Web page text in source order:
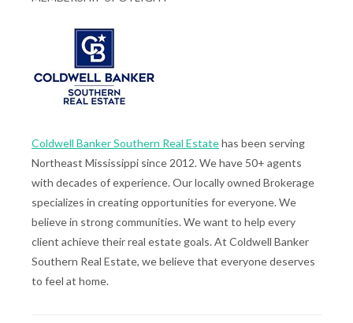
Coldwell Banker Southern Real Estatehas been serving
Northeast Mississippi since 2012. We have 50+ agents
with decades of experience. Our locally owned Brokerage
specializes in creating opportunities for everyone. We
believe in strong communities. We want to help every
client achieve their real estate goals. At Coldwell Banker
Southern Real Estate, we believe that everyone deserves
to feel at home.